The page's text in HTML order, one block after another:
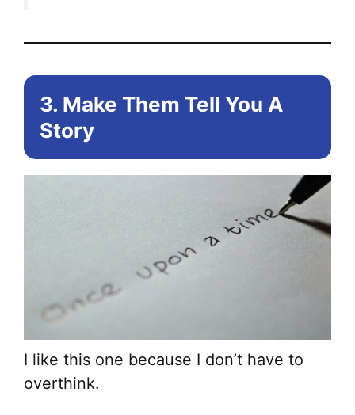
3. Make Them Tell You A
Story
I like this one because I don’t have to
overthink.